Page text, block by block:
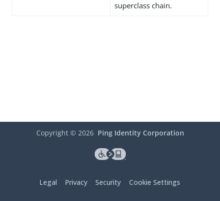
superclass chain.
Copyright © 2026 Ping Identity Corporation
Legal Privacy Security Cookie Settings